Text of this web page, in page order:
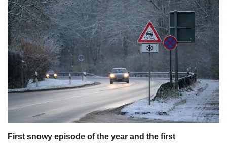
First snowy episode of the year and the first